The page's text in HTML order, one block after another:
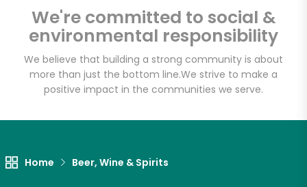
We're committed to social &
environmental responsibility
We believe that building a strong community is about
more than just the bottom line.We strive to make a
positive impact in the communities we serve.
Home Beer, Wine & Spirits
Zip code
Email address